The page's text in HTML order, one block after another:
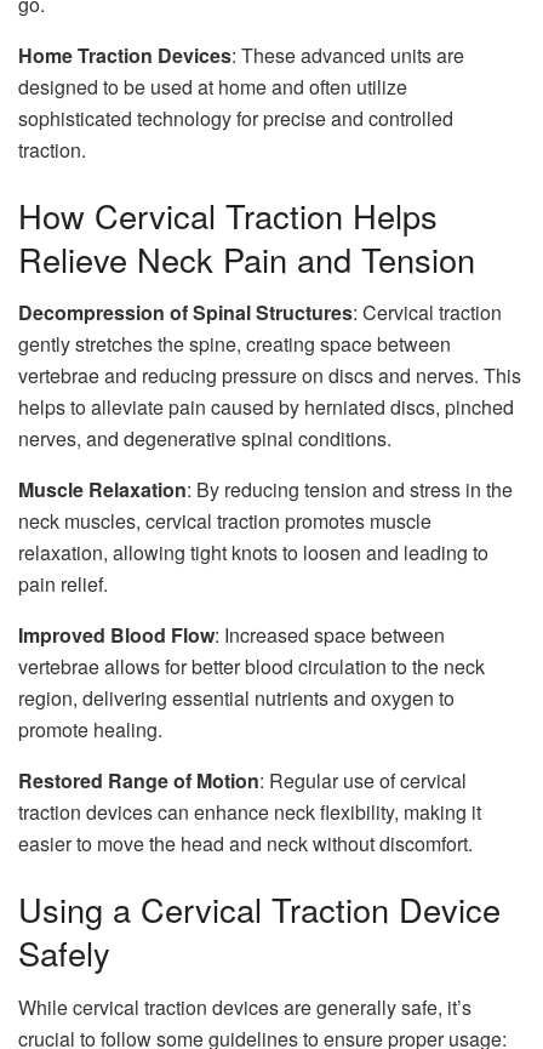
Home Traction Devices: These advanced units are
designed to be used at home and often utilize
sophisticated technology for precise and controlled
traction.
How Cervical Traction Helps
Relieve Neck Pain and Tension
Decompression of Spinal Structures: Cervical traction
gently stretches the spine, creating space between
vertebrae and reducing pressure on discs and nerves. This
helps to alleviate pain caused by herniated discs, pinched
nerves, and degenerative spinal conditions.
Muscle Relaxation: By reducing tension and stress in the
neck muscles, cervical traction promotes muscle
relaxation, allowing tight knots to loosen and leading to
pain relief.
Improved Blood Flow: Increased space between
vertebrae allows for better blood circulation to the neck
region, delivering essential nutrients and oxygen to
promote healing.
Restored Range of Motion: Regular use of cervical
traction devices can enhance neck flexibility, making it
easier to move the head and neck without discomfort.
Using a Cervical Traction Device
Safely
While cervical traction devices are generally safe, it’s
crucial to follow some guidelines to ensure proper usage: